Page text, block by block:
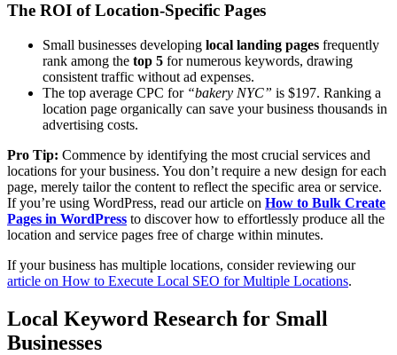
The ROI of Location-Specific Pages
Small businesses developing local landing pages frequently
rank among the top 5 for numerous keywords, drawing
consistent traffic without ad expenses.
The top average CPC for “bakery NYC” is $197. Ranking a
location page organically can save your business thousands in
advertising costs.
Pro Tip: Commence by identifying the most crucial services and
locations for your business. You don’t require a new design for each
page, merely tailor the content to reflect the specific area or service.
If you’re using WordPress, read our article on How to Bulk Create
Pages in WordPress to discover how to effortlessly produce all the
location and service pages free of charge within minutes.
If your business has multiple locations, consider reviewing our
article on How to Execute Local SEO for Multiple Locations.
Local Keyword Research for Small
Businesses